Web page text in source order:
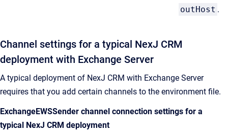
outHost .
Channel settings for a typical NexJ CRM
deployment with Exchange Server
A typical deployment of NexJ CRM with Exchange Server
requires that you add certain channels to the environment file.
ExchangeEWSSender channel connection settings for a
typical NexJ CRM deployment